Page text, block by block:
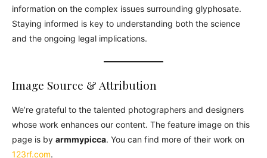
information on the complex issues surrounding glyphosate.
Staying informed is key to understanding both the science
and the ongoing legal implications.
Image Source & Attribution
We’re grateful to the talented photographers and designers
whose work enhances our content. The feature image on this
page is by armmypicca. You can find more of their work on
123rf.com.